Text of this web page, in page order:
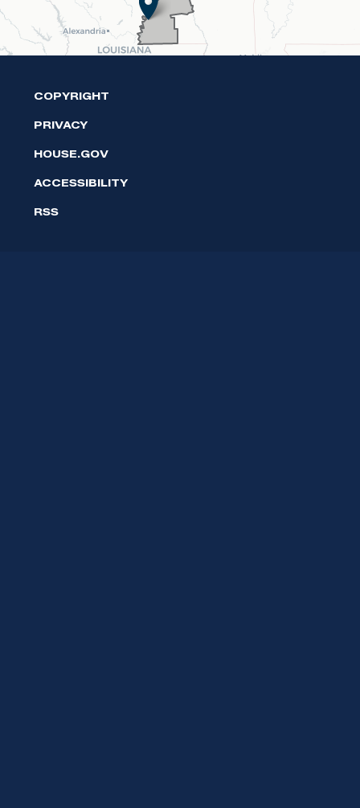
COPYRIGHT
PRIVACY
HOUSE.GOV
ACCESSIBILITY
RSS